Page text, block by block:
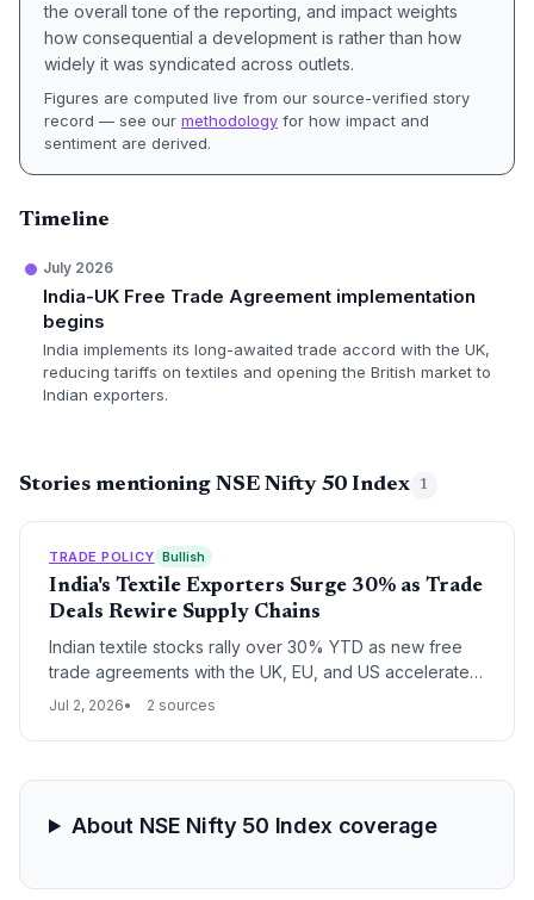
the overall tone of the reporting, and impact weights
how consequential a development is rather than how
widely it was syndicated across outlets.
Figures are computed live from our source-verified story
record — see our methodology for how impact and
sentiment are derived.
Timeline
July 2026
India-UK Free Trade Agreement implementation
begins
India implements its long-awaited trade accord with the UK,
reducing tariffs on textiles and opening the British market to
Indian exporters.
Stories mentioning NSE Nifty 50 Index 1
TRADE POLICY Bullish
India's Textile Exporters Surge 30% as Trade
Deals Rewire Supply Chains
Indian textile stocks rally over 30% YTD as new free
trade agreements with the UK, EU, and US accelerate a
supply chain shift away from China. Large, compliant
global textile sourcing, with major retailers altering
Jul 2, 2026 2 sources
About NSE Nifty 50 Index coverage